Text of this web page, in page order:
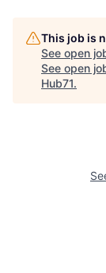
This job is
See open
See open
Hub71.